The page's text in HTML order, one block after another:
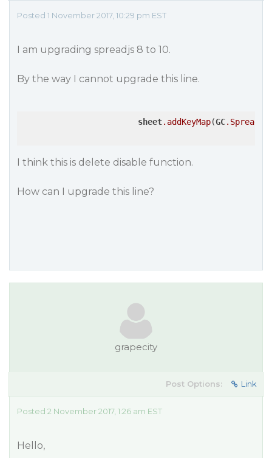
Posted 1 November 2017, 10:29 pm EST
I am upgrading spreadjs 8 to 10.
By the way I cannot upgrade this line.
sheet.addKeyMap(GC.Spread
I think this is delete disable function.
How can I upgrade this line?
grapecity
Post Options: Link
Posted 2 November 2017, 1:26 am EST
Hello,